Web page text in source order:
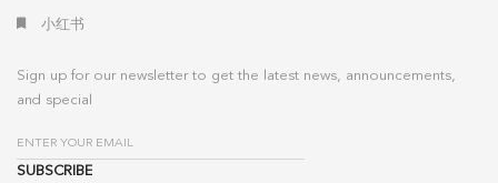
小红书
Sign up for our newsletter to get the latest news, announcements,
and special